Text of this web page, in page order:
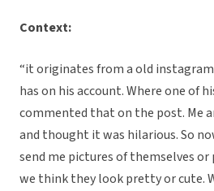
Context:
“it originates from a old
has on his account. Where one of
commented that on the post. Me
and thought it was hilarious. So
send me pictures of themselves
we think they look pretty or cute.